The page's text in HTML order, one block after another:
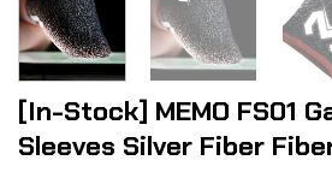
[In-Stock] MEMO FS01
Sleeves Silver Fiber